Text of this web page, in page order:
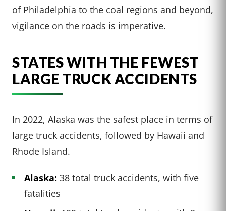
of Philadelphia to the coal regions and beyond,
vigilance on the roads is imperative.
STATES WITH THE FEWEST
LARGE TRUCK ACCIDENTS
In 2022, Alaska was the safest place in terms of
large truck accidents, followed by Hawaii and
Rhode Island.
Alaska: 38 total truck accidents, with five
fatalities